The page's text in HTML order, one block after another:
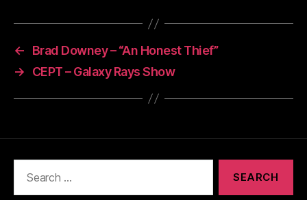
←
Brad Downey – “An Honest Thief”
→
CEPT – Galaxy Rays Show